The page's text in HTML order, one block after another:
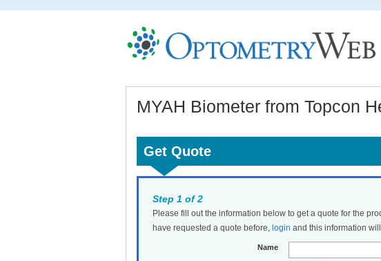
MYAH Biometer from Topcon
Get Quote
Step 1 of 2
Please fill out the information below to get a quote for the
have requested a quote before, login and this information
Name